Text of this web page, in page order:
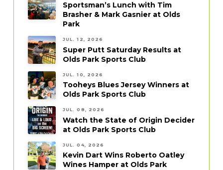
Sportsman’s Lunch with Tim
Brasher & Mark Gasnier at Olds
Park
JUL. 12, 2026
Super Putt Saturday Results at
Olds Park Sports Club
JUL. 10, 2026
Tooheys Blues Jersey Winners at
Olds Park Sports Club
JUL. 08, 2026
Watch the State of Origin Decider
at Olds Park Sports Club
JUL. 04, 2026
Kevin Dart Wins Roberto Oatley
Wines Hamper at Olds Park